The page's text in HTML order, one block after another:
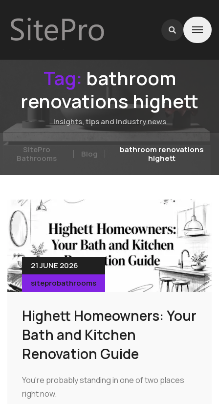
Tag: bathroom
renovations highett
Insights, tips and industry news
SitePro
Bathrooms
Blog
bathroom renovations
highett
21 JUNE 2026
siteprobathrooms
Highett Homeowners: Your
Bath and Kitchen
Renovation Guide
You're probably standing in one of two places
right now.